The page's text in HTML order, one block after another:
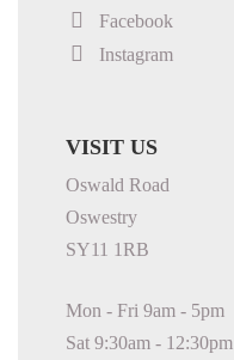
Facebook
Instagram
VISIT US
Oswald Road
Oswestry
SY11 1RB
Mon - Fri 9am - 5pm
Sat 9:30am - 12:30pm